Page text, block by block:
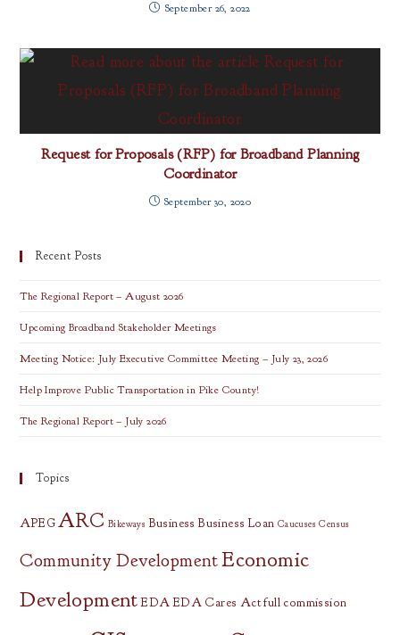
September 26, 2022
Request for Proposals (RFP) for Broadband Planning
Coordinator
September 30, 2020
Recent Posts
The Regional Report – August 2026
Upcoming Broadband Stakeholder Meetings
Meeting Notice: July Executive Committee Meeting – July 23, 2026
Help Improve Public Transportation in Pike County!
The Regional Report – July 2026
Topics
APEG ARC Bikeways Business Business Loan Caucuses Census
Community DevelopmentEconomic
Development EDA EDA Cares Act full commission